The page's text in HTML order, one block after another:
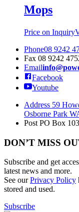
Mops
Price on Inquiry
Phone08 9242
Fax 08 9242
Email
Facebook
Youtube
Address 59
Osborne Park
Post PO Box
DON’T MISS
Subscribe and get
latest news and more.
See ourPrivacy Policy
stored and used.
Subscribe